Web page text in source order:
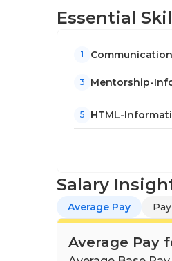
Essential
1
3 Mentorship-
5 HTML-
Salary
Average Pay
Average Pay